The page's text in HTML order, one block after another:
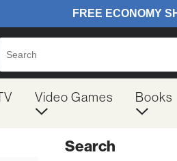
Video Games Books
Search